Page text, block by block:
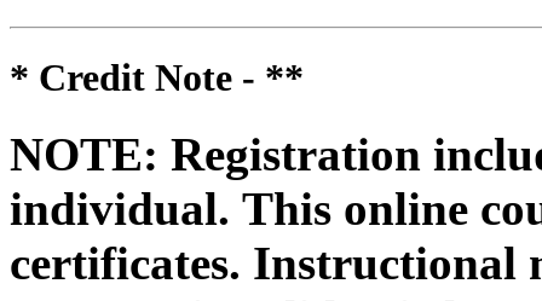
* Credit Note - **
NOTE: Registration
individual. This online
certificates. Instructional